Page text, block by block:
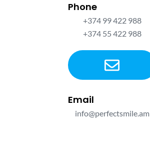
Phone
+374 99 422 988
+374 55 422 988
Email
info@perfectsmile.am